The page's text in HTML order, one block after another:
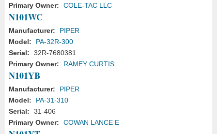
Primary Owner:
COLE-TAC LLC
N101WC
Manufacturer:
PIPER
Model:
PA-32R-300
Serial:
32R-7680381
Primary Owner:
RAMEY CURTIS
N101YB
Manufacturer:
PIPER
Model:
PA-31-310
Serial:
31-406
Primary Owner:
COWAN LANCE E